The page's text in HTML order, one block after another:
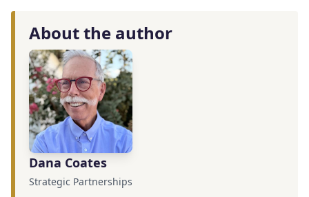
About the author
Dana Coates
Strategic Partnerships